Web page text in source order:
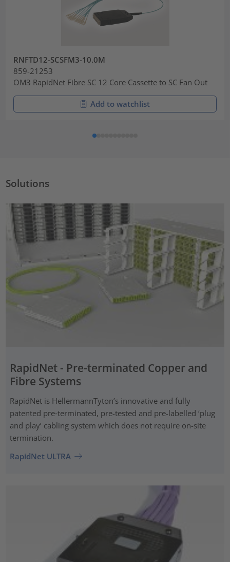
RNFTD12-SCSFM3-10.0M
859-21253
OM3 RapidNet Fibre SC 12 Core Cassette to SC Fan Out
Add to watchlist
Solutions
RapidNet - Pre-terminated Copper and
Fibre Systems
RapidNet is HellermannTyton’s innovative and fully
patented pre‑terminated, pre-tested and pre-labelled ‘plug
and play’ cabling system which does not require on-site
termination.
RapidNet ULTRA